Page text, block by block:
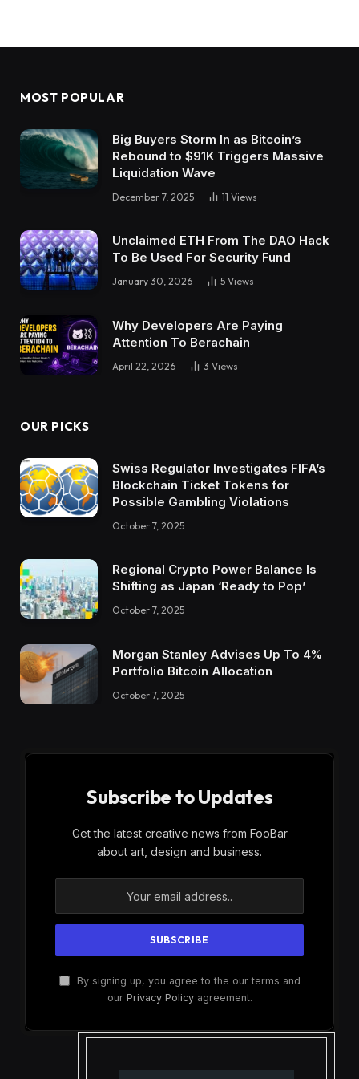
MOST POPULAR
Big Buyers Storm In as Bitcoin’s
Rebound to $91K Triggers Massive
Liquidation Wave
December 7, 2025 11 Views
Unclaimed ETH From The DAO Hack
To Be Used For Security Fund
January 30, 2026 5 Views
Why Developers Are Paying
Attention To Berachain
April 22, 2026 3 Views
OUR PICKS
Swiss Regulator Investigates FIFA’s
Blockchain Ticket Tokens for
Possible Gambling Violations
October 7, 2025
Regional Crypto Power Balance Is
Shifting as Japan ‘Ready to Pop’
October 7, 2025
Morgan Stanley Advises Up To 4%
Portfolio Bitcoin Allocation
October 7, 2025
Subscribe to Updates
Get the latest creative news from FooBar
about art, design and business.
By signing up, you agree to the our terms and
our Privacy Policyagreement.